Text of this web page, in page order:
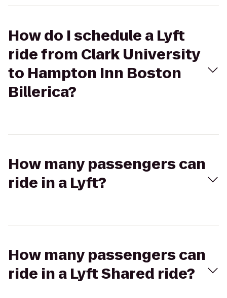
How do I schedule a Lyft
ride from Clark University
to Hampton Inn Boston
Billerica?
How many passengers can
ride in a Lyft?
How many passengers can
ride in a Lyft Shared ride?